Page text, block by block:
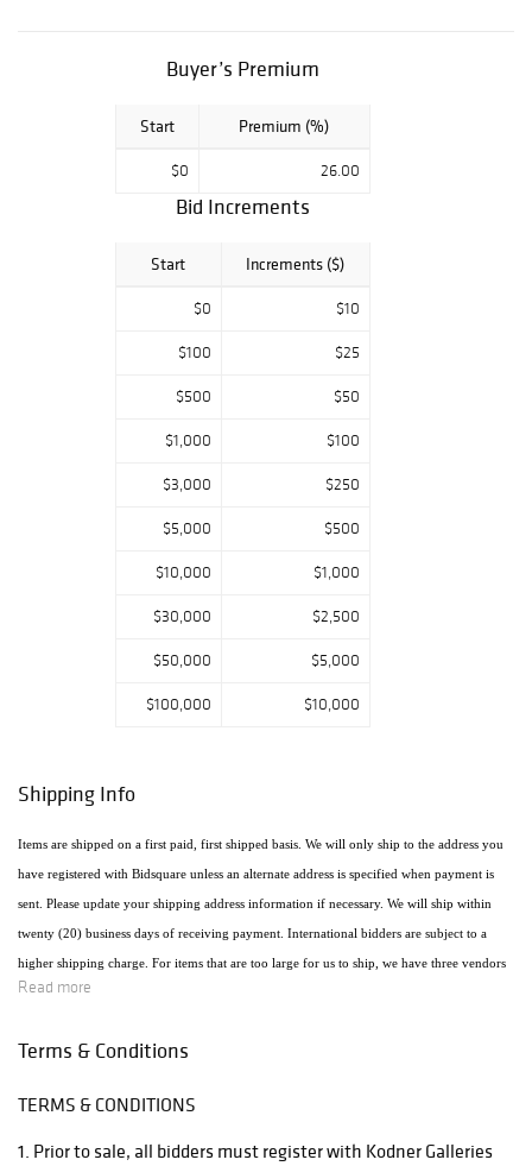
Buyer’s Premium
Start Premium (%)
$0 26.00
Bid Increments
Start Increments ($)
$0 $10
$100 $25
$500 $50
$1,000 $100
$3,000 $250
$5,000 $500
$10,000 $1,000
$30,000 $2,500
$50,000 $5,000
$100,000 $10,000
Shipping Info
Items are shipped on a first paid, first shipped basis. We will only ship to the address you
have registered with Bidsquare unless an alternate address is specified when payment is
sent. Please update your shipping address information if necessary. We will ship within
twenty (20) business days of receiving payment. International bidders are subject to a
higher shipping charge. For items that are too large for us to ship, we have three vendors
that will ship the items using the most economical method. Raymie's - Raymie Reppert
Cordova Rd. Fort Lauderdale, FL 33316 954.522.4550 Email: US770@pakmail.org
http://www.pakmailftl.com/estimator.php, "The UPS Store" located at 398 East Dania
Read more
Terms & Conditions
TERMS & CONDITIONS
1. Prior to sale, all bidders must register with Kodner Galleries